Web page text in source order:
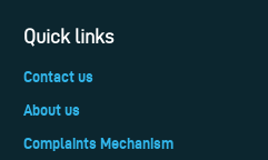
Quick links
Contact us
About us
Complaints Mechanism